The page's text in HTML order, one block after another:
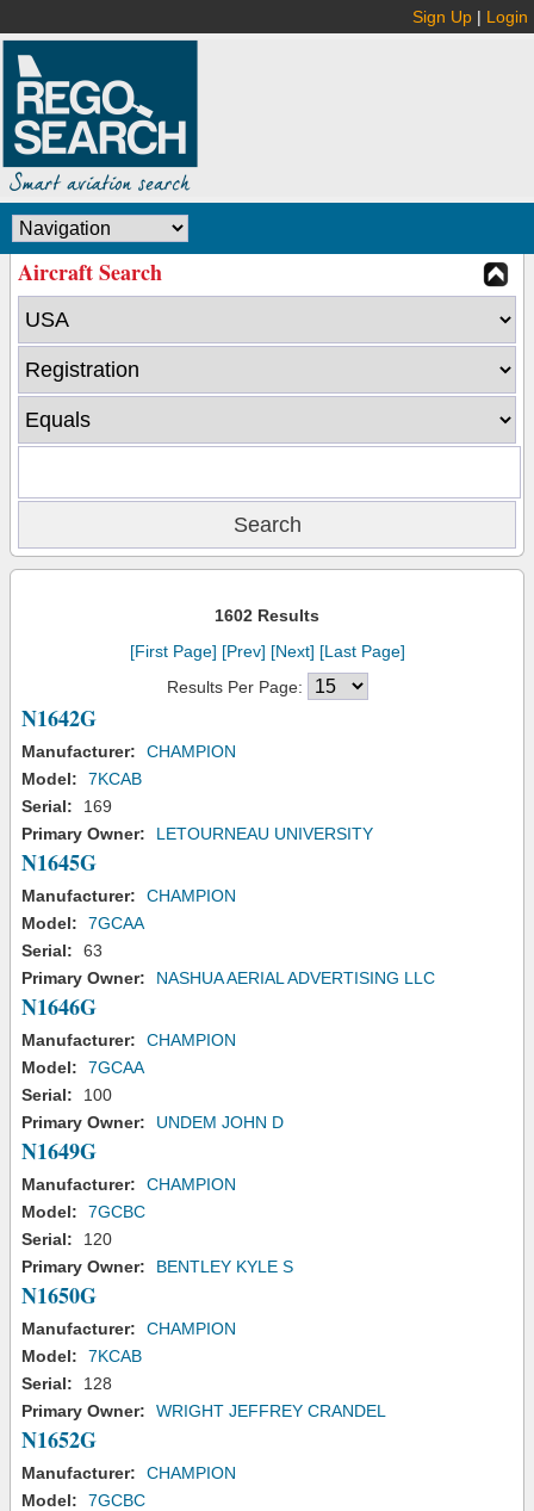
Sign Up | Login
Aircraft Search
1602 Results
[First Page] [Prev] [Next] [Last Page]
Results Per Page:
N1642G
Manufacturer:
CHAMPION
Model:
7KCAB
Serial:
169
Primary Owner:
LETOURNEAU UNIVERSITY
N1645G
Manufacturer:
CHAMPION
Model:
7GCAA
Serial:
63
Primary Owner:
NASHUA AERIAL ADVERTISING LLC
N1646G
Manufacturer:
CHAMPION
Model:
7GCAA
Serial:
100
Primary Owner:
UNDEM JOHN D
N1649G
Manufacturer:
CHAMPION
Model:
7GCBC
Serial:
120
Primary Owner:
BENTLEY KYLE S
N1650G
Manufacturer:
CHAMPION
Model:
7KCAB
Serial:
128
Primary Owner:
WRIGHT JEFFREY CRANDEL
N1652G
Manufacturer:
CHAMPION
Model:
7GCBC